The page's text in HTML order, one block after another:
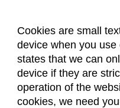
Cookies are small
device when you
states that we can
device if they are
operation of the
cookies, we need
About Us
Dates & Deadlines